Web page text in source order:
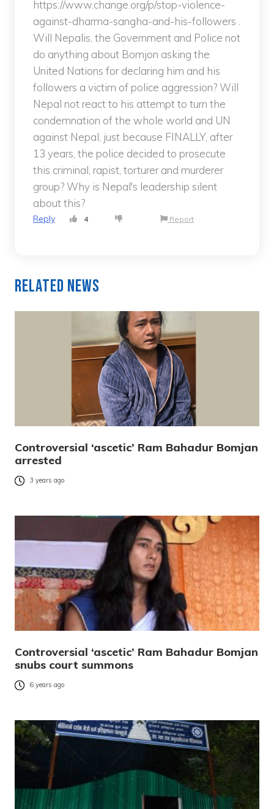
https://www.change.org/p/stop-violence-
against-dharma-sangha-and-his-followers .
Will Nepalis, the Government and Police not
do anything about Bomjon asking the
United Nations for declaring him and his
followers a victim of police aggression? Will
Nepal not react to his attempt to turn the
condemnation of the whole world and UN
against Nepal, just because FINALLY, after
13 years, the police decided to prosecute
this criminal, rapist, torturer and murderer
group? Why is Nepal's leadership silent
about this?
Reply 4 Report
Related News
Controversial ‘ascetic’ Ram Bahadur Bomjan
arrested
3 years ago
Controversial ‘ascetic’ Ram Bahadur Bomjan
snubs court summons
6 years ago